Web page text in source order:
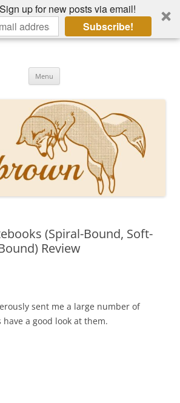
up for new posts via email!
Subscribe!
Menu
(Spiral-Bound, Soft-
Review
sent me a large number of
have a good look at them.